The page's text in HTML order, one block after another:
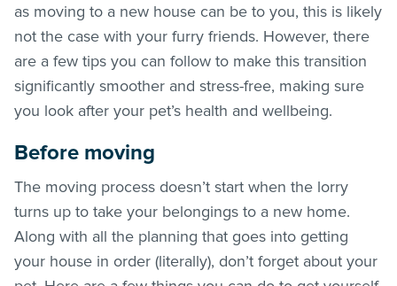
as moving to a new house can be to you, this is likely
not the case with your furry friends. However, there
are a few tips you can follow to make this transition
significantly smoother and stress-free, making sure
you look after your pet’s health and wellbeing.
Before moving
The moving process doesn’t start when the lorry
turns up to take your belongings to a new home.
Along with all the planning that goes into getting
your house in order (literally), don’t forget about your